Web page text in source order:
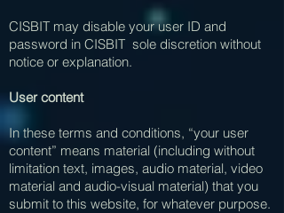
CISBIT may disable your user ID and
password in CISBIT sole discretion without
notice or explanation.
User content
In these terms and conditions, “your user
content” means material (including without
limitation text, images, audio material, video
material and audio-visual material) that you
submit to this website, for whatever purpose.